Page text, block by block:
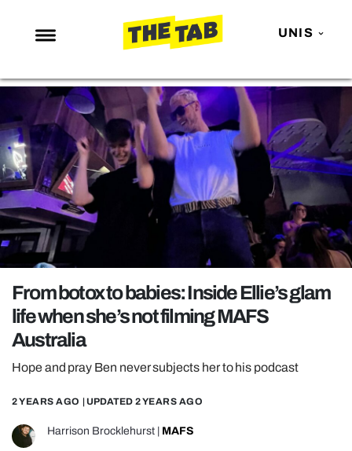
UNIS
NEWS
ENTERTAINMENT
MAFS
LOVE ISLAND
NETFLIX
TRENDS
GAMING
POLITICS
OPINION
GUIDES
REALITY SHRINE
FILM SHRINE
UNIVERSITIES
From botox to babies: Inside Ellie’s glam
life when she’s not filming MAFS
Australia
Hope and pray Ben never subjects her to his podcast
2 YEARS AGO | UPDATED 2 YEARS AGO
Harrison Brocklehurst MAFS